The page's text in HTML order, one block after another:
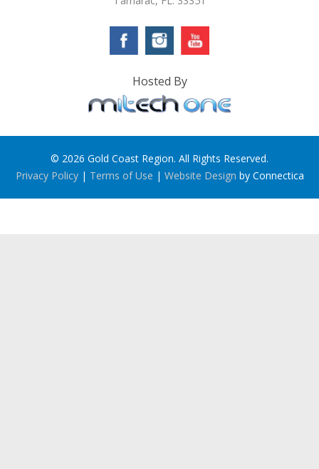
Hosted By
© 2026 Gold Coast Region. All Rights Reserved.
Privacy Policy| Terms of Use | Website Design by Connectica